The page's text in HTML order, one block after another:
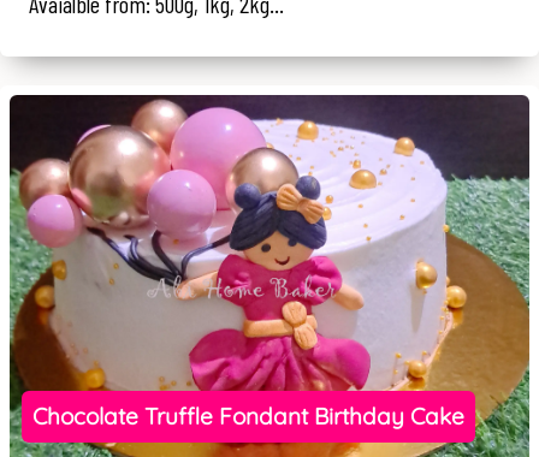
Chocolate Truffle Fondant Birthday Cake